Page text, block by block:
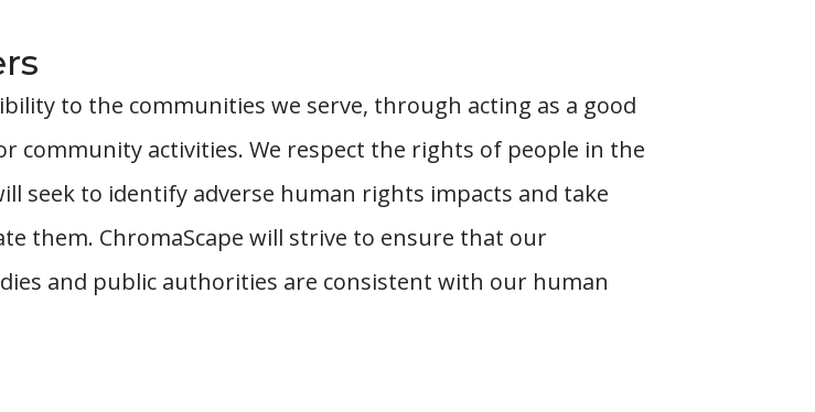
to the communities we serve, through acting as a good
activities. We respect the rights of people in the
seek to identify adverse human rights impacts and take
them. ChromaScape will strive to ensure that our
and public authorities are consistent with our human